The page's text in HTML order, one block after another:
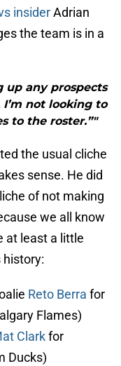
insiderAdrian
the team is in a
up any prospects
not looking to
to the roster.”"
the usual cliche
sense. He did
of not making
we all know
at least a little
history:
Reto Berra for
Flames)
Clarkfor
Ducks)